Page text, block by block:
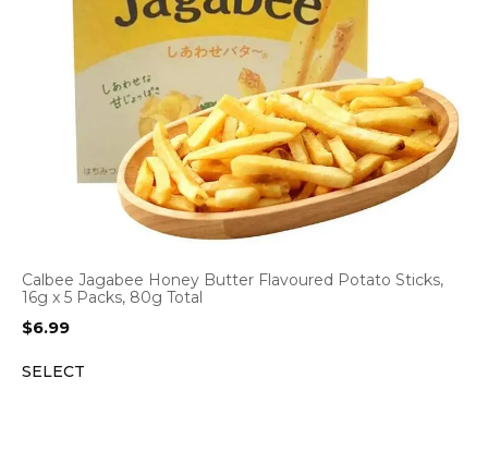
Calbee Jagabee Honey Butter Flavoured Potato Sticks,
16g x 5 Packs, 80g Total
$6.99
SELECT